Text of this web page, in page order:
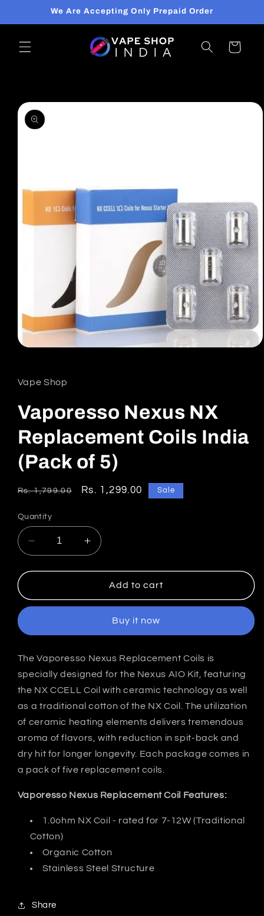
We Are Accepting Only Prepaid Order
Cart
Skip to
product
information
in
modal
Vape Shop
Vaporesso Nexus NX
Replacement Coils India
(Pack of 5)
Regular
Rs. 1,799.00
Sale
Rs. 1,299.00 Sale
Quantity
Decrease
quantity
for
Nexus
Coils
(Pack
of
5)
Increase
quantity
for
Vaporesso
Nexus
Replacement
Coils
(Pack
of
5)
Add to cart
Buy it now
The Vaporesso Nexus Replacement Coils is
specially designed for the Nexus AIO Kit, featuring
the NX CCELL Coil with ceramic technology as well
as a traditional cotton of the NX Coil. The utilization
of ceramic heating elements delivers tremendous
aroma of flavors, with reduction in spit-back and
dry hit for longer longevity. Each package comes in
a pack of five replacement coils.
Vaporesso Nexus Replacement Coil Features:
1.0ohm NX Coil - rated for 7-12W (Traditional
Cotton)
Organic Cotton
Stainless Steel Structure
Share